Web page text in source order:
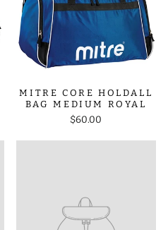
MITRE CORE HOLDALL
BAG MEDIUM ROYAL
$60.00